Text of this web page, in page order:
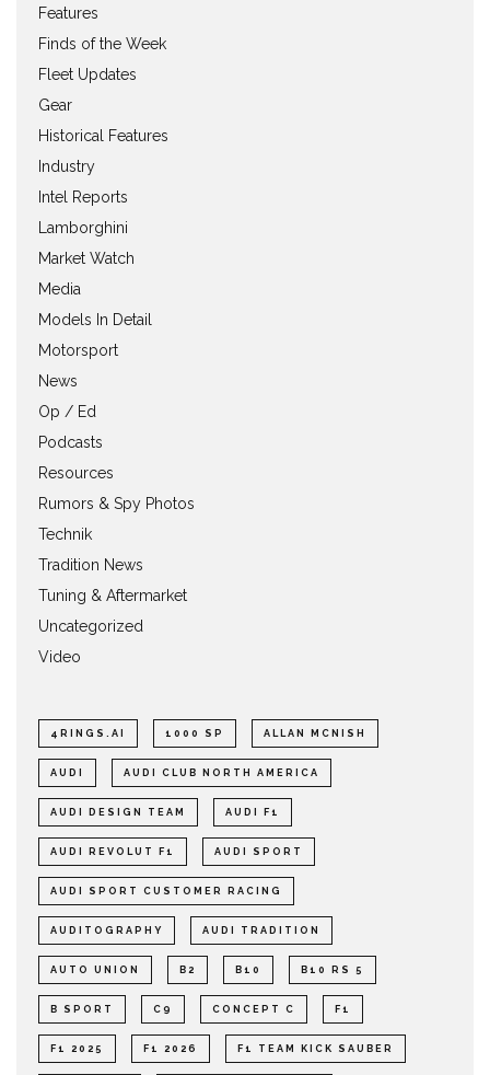
Features
Finds of the Week
Fleet Updates
Gear
Historical Features
Industry
Intel Reports
Lamborghini
Market Watch
Media
Models In Detail
Motorsport
News
Op / Ed
Podcasts
Resources
Rumors & Spy Photos
Technik
Tradition News
Tuning & Aftermarket
Uncategorized
Video
4RINGS.AI 1000 SP ALLAN MCNISH
AUDI AUDI CLUB NORTH AMERICA
AUDI DESIGN TEAM AUDI F1
AUDI REVOLUT F1 AUDI SPORT
AUDI SPORT CUSTOMER RACING
AUDITOGRAPHY AUDI TRADITION
AUTO UNION B2 B10 B10 RS 5
B SPORT C9 CONCEPT C F1
F1 2025 F1 2026 F1 TEAM KICK SAUBER